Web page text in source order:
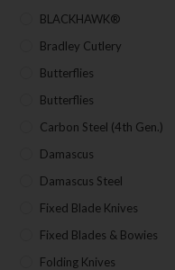
BLACKHAWK®
Bradley Cutlery
Butterflies
Butterflies
Carbon Steel (4th Gen.)
Damascus
Damascus Steel
Fixed Blade Knives
Fixed Blades & Bowies
Folding Knives